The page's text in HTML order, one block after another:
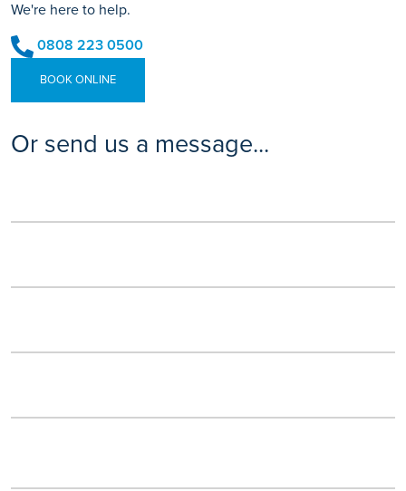
We're here to help.
0808 223 0500
BOOK ONLINE
Or send us a message...